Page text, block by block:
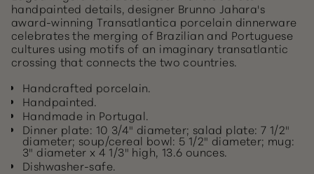
handpainted details, designer Brunno Jahara's
award-winning Transatlantica porcelain dinnerware
celebrates the merging of Brazilian and Portuguese
cultures using motifs of an imaginary transatlantic
crossing that connects the two countries.
Handcrafted porcelain.
Handpainted.
Handmade in Portugal.
Dinner plate: 10 3/4" diameter; salad plate: 7 1/2"
diameter; soup/cereal bowl: 5 1/2" diameter; mug:
3" diameter x 4 1/3" high, 13.6 ounces.
Dishwasher-safe.